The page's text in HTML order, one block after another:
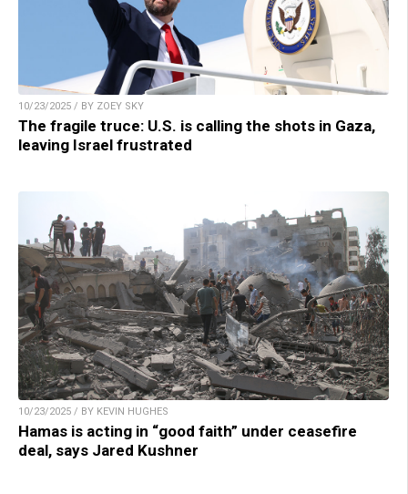
10/23/2025 / BY ZOEY SKY
The fragile truce: U.S. is calling the shots in Gaza,
leaving Israel frustrated
10/23/2025 / BY KEVIN HUGHES
Hamas is acting in “good faith” under ceasefire
deal, says Jared Kushner